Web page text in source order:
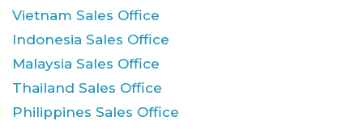
Vietnam Sales Office
Indonesia Sales Office
Malaysia Sales Office
Thailand Sales Office
Philippines Sales Office